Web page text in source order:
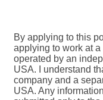
By applying to this
applying to work at
operated by an
USA. I understand
company and a
USA. Any